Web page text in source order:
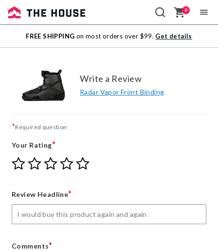
Sale
Outlet
0
FREE SHIPPING on most orders over $99. Get details
Write a Review
Radar Vapor Front Binding
*Required question
Your Rating*
Give
Your
star
Give
Your
stars
Give
Your
stars
Give
Your
stars
Give
Review Headline*
Comments*